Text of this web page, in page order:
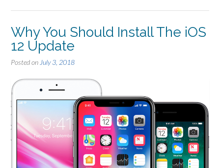
Why You Should Install The iOS
12 Update
Posted on July 3, 2018